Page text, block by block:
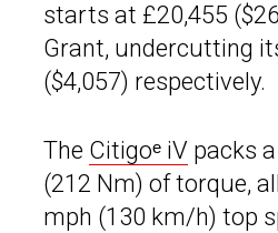
starts at £20,455
Grant, undercutting
($4,057) respectively.
The Citigoᵉ iV packs
(212 Nm) of torque,
mph (130 km/h) top